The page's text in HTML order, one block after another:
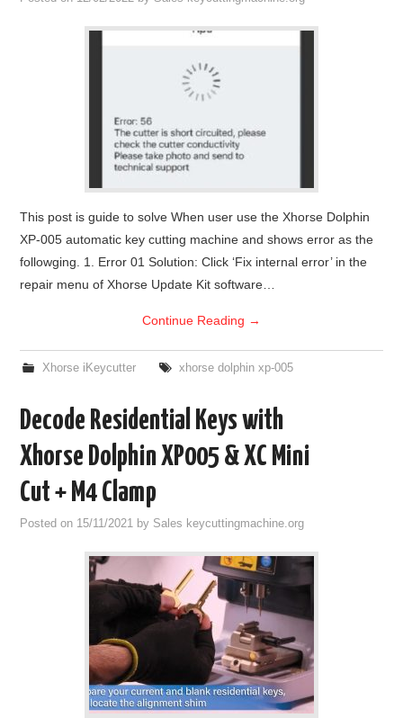
Condor XC-Mini Plus
Locksmith Shop
This post is guide to solve When user use the Xhorse Dolphin
XP-005 automatic key cutting machine and shows error as the
followging. 1. Error 01 Solution: Click ‘Fix internal error’ in the
repair menu of Xhorse Update Kit software…
Continue Reading →
Xhorse iKeycutter xhorse dolphin xp-005
Decode Residential Keys with
Xhorse Dolphin XP005 & XC Mini
Cut + M4 Clamp
Posted on 15/11/2021 by Sales keycuttingmachine.org